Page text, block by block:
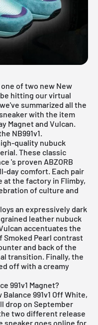
one of two new New
be hitting our virtual
summarized all the
with the item
Magnet and Vulcan.
NB991v1.
quality nubuck
These classic
's proven ABZORB
day comfort. Each pair
at the factory in Flimby,
of culture and
an expressively dark
leather nubuck
accentuates the
Smoked Pearl contrast
and back of the
transition. Finally, the
off with a creamy
991v1 Magnet?
991v1 Off White,
drop on September
two different release
sneaker goes online for